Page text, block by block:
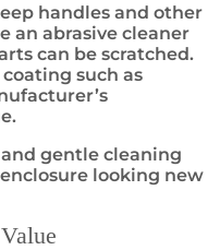
handles and other
an abrasive cleaner
can be scratched.
such as
gentle cleaning
looking new